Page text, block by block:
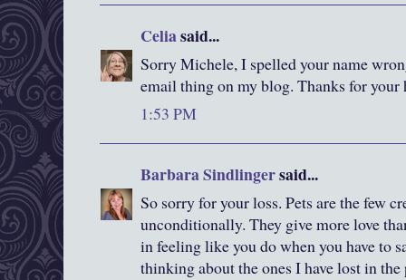
Celiasaid...
Sorry Michele, I spelled your name
email thing on my blog. Thanks for your
1:53 PM
Barbara Sindlingersaid...
So sorry for your loss. Pets are the few
unconditionally. They give more love
in feeling like you do when you have to
thinking about the ones I have lost in the